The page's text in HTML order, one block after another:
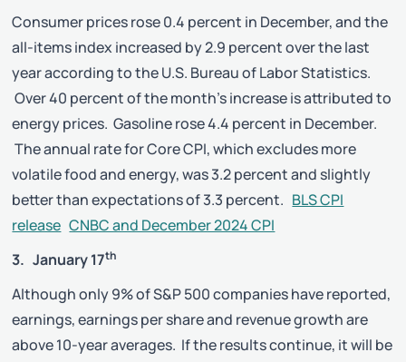
Consumer prices rose 0.4 percent in December, and the
all-items index increased by 2.9 percent over the last
year according to the U.S. Bureau of Labor Statistics.
Over 40 percent of the month’s increase is attributed to
energy prices. Gasoline rose 4.4 percent in December.
The annual rate for Core CPI, which excludes more
volatile food and energy, was 3.2 percent and slightly
better than expectations of 3.3 percent. BLS CPI
release CNBC and December 2024 CPI
3. January 17th
Although only 9% of S&P 500 companies have reported,
earnings, earnings per share and revenue growth are
above 10-year averages. If the results continue, it will be